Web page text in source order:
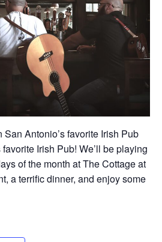
Antonio’s favorite Irish Pub
Irish Pub! We’ll be playing
of the month at The Cottage at
a terrific dinner, and enjoy some